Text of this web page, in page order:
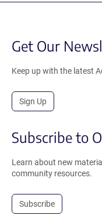
Get Our
Keep up with the latest
Sign Up
Subscribe to
Learn about new
community resources.
Subscribe